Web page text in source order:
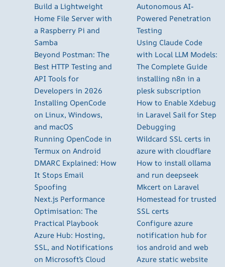
Build a Lightweight
Home File Server with
a Raspberry Pi and
Samba
Beyond Postman: The
Best HTTP Testing and
API Tools for
Developers in 2026
Installing OpenCode
on Linux, Windows,
and macOS
Running OpenCode in
Termux on Android
DMARC Explained: How
It Stops Email
Spoofing
Next.js Performance
Optimisation: The
Practical Playbook
Azure Hub: Hosting,
SSL, and Notifications
on Microsoft’s Cloud
Autonomous AI-
Powered Penetration
Testing
Using Claude Code
with Local LLM Models:
The Complete Guide
installing n8n in a
plesk subscription
How to Enable Xdebug
in Laravel Sail for Step
Debugging
Wildcard SSL certs in
azure with cloudflare
How to install ollama
and run deepseek
Mkcert on Laravel
Homestead for trusted
SSL certs
Configure azure
notification hub for
ios android and web
Azure static website